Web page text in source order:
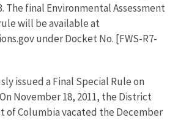
The final Environmental Assessment
will be available at
under Docket No. [FWS-R7-
issued a Final Special Rule on
November 18, 2011, the District
of Columbia vacated the December